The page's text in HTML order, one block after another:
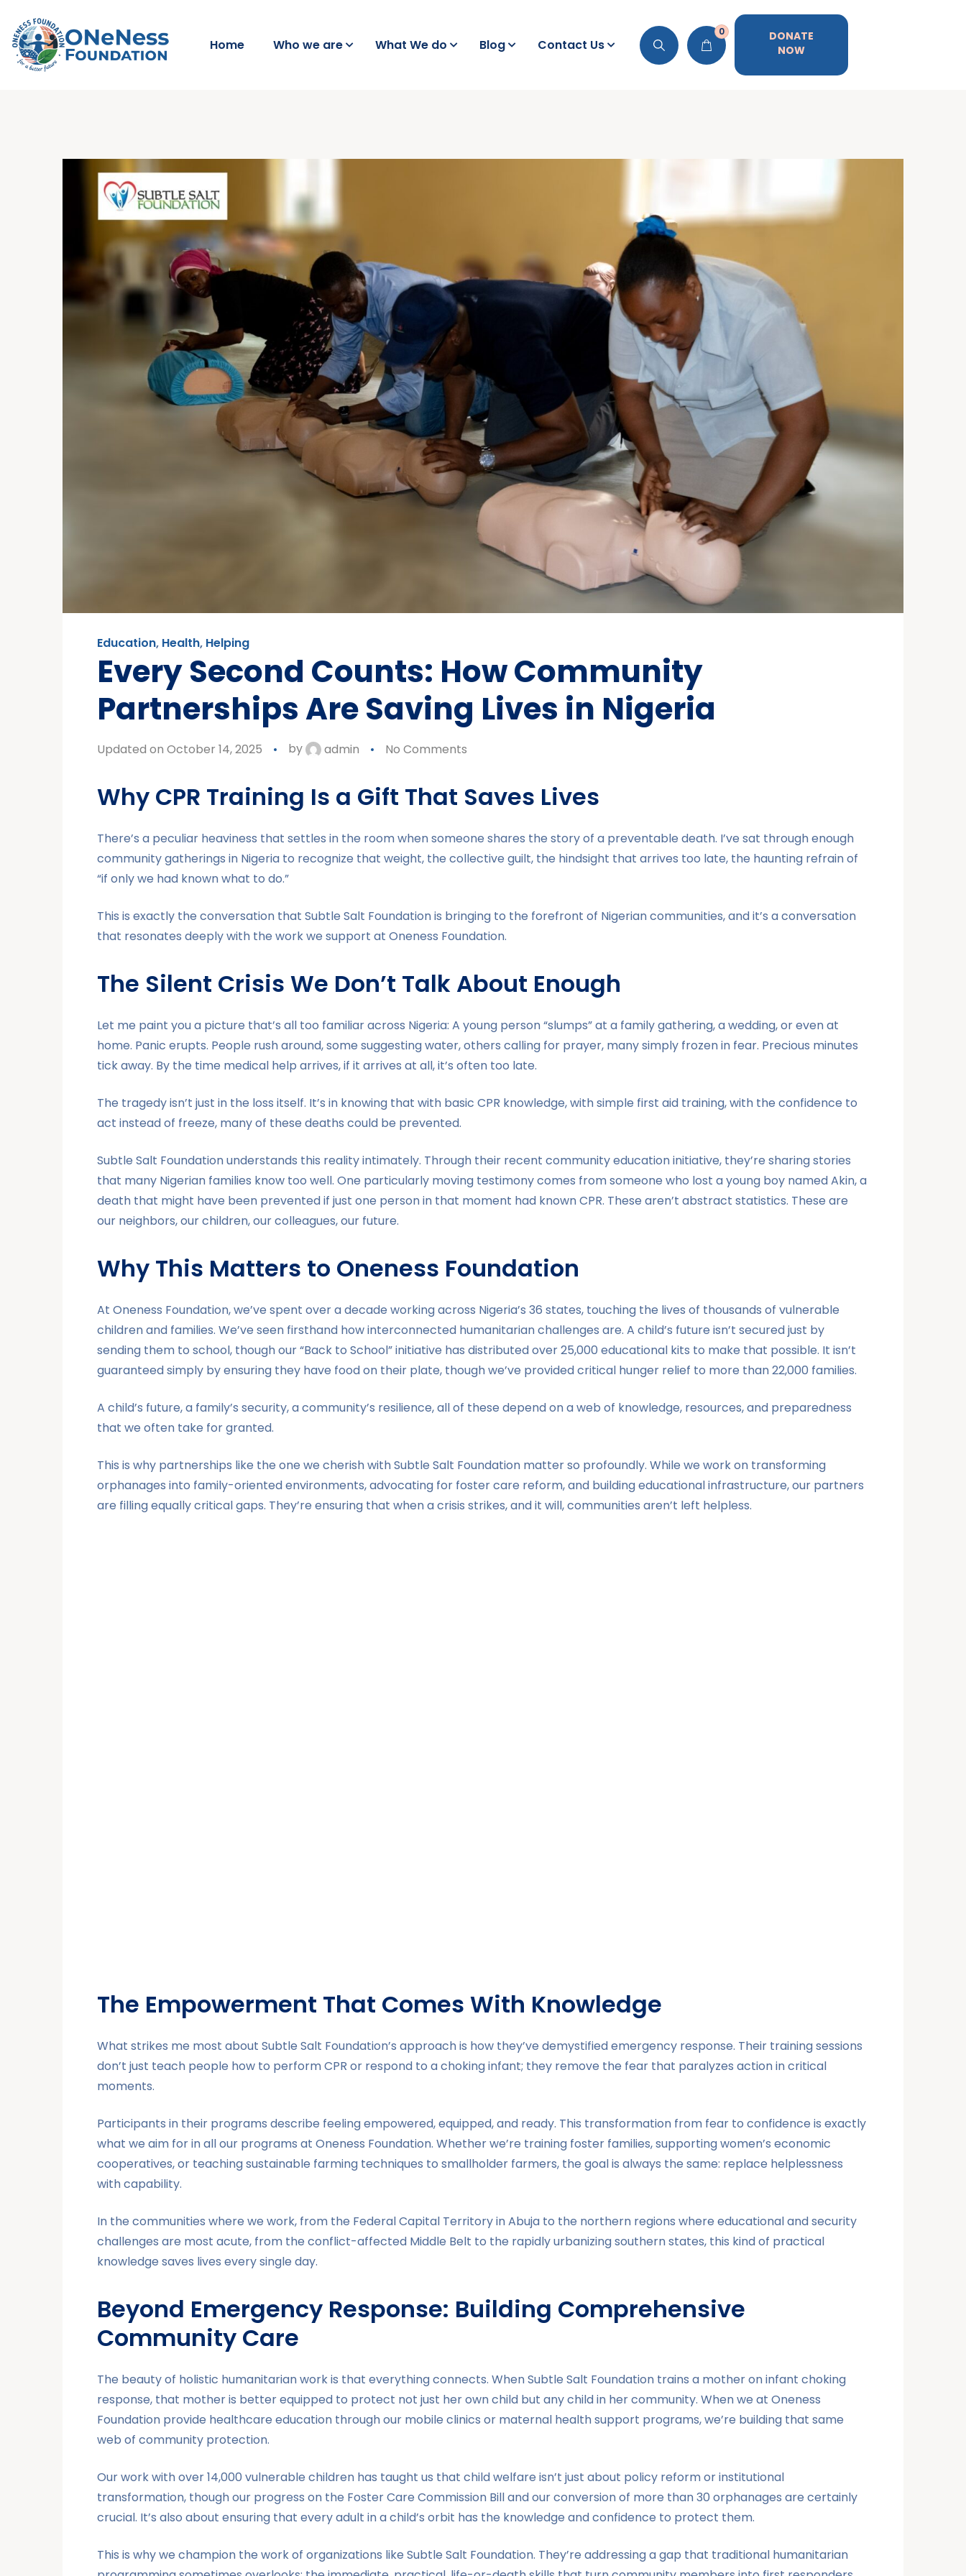
Home Who we are What We do Blog Contact Us
0
DONATE
NOW
Education, Health, Helping
Every Second Counts: How Community
Partnerships Are Saving Lives in Nigeria
Updated on October 14, 2025 by admin No Comments
Why CPR Training Is a Gift That Saves Lives
There’s a peculiar heaviness that settles in the room when someone shares the story of a preventable death. I’ve sat through enough
community gatherings in Nigeria to recognize that weight, the collective guilt, the hindsight that arrives too late, the haunting refrain of
“if only we had known what to do.”
This is exactly the conversation that Subtle Salt Foundation is bringing to the forefront of Nigerian communities, and it’s a conversation
that resonates deeply with the work we support at Oneness Foundation.
The Silent Crisis We Don’t Talk About Enough
Let me paint you a picture that’s all too familiar across Nigeria: A young person “slumps” at a family gathering, a wedding, or even at
home. Panic erupts. People rush around, some suggesting water, others calling for prayer, many simply frozen in fear. Precious minutes
tick away. By the time medical help arrives, if it arrives at all, it’s often too late.
The tragedy isn’t just in the loss itself. It’s in knowing that with basic CPR knowledge, with simple first aid training, with the confidence to
act instead of freeze, many of these deaths could be prevented.
Subtle Salt Foundation understands this reality intimately. Through their recent community education initiative, they’re sharing stories
that many Nigerian families know too well. One particularly moving testimony comes from someone who lost a young boy named Akin, a
death that might have been prevented if just one person in that moment had known CPR. These aren’t abstract statistics. These are
our neighbors, our children, our colleagues, our future.
Why This Matters to Oneness Foundation
At Oneness Foundation, we’ve spent over a decade working across Nigeria’s 36 states, touching the lives of thousands of vulnerable
children and families. We’ve seen firsthand how interconnected humanitarian challenges are. A child’s future isn’t secured just by
sending them to school, though our “Back to School” initiative has distributed over 25,000 educational kits to make that possible. It isn’t
guaranteed simply by ensuring they have food on their plate, though we’ve provided critical hunger relief to more than 22,000 families.
A child’s future, a family’s security, a community’s resilience, all of these depend on a web of knowledge, resources, and preparedness
that we often take for granted.
This is why partnerships like the one we cherish with Subtle Salt Foundation matter so profoundly. While we work on transforming
orphanages into family-oriented environments, advocating for foster care reform, and building educational infrastructure, our partners
are filling equally critical gaps. They’re ensuring that when a crisis strikes, and it will, communities aren’t left helpless.
The Empowerment That Comes With Knowledge
What strikes me most about Subtle Salt Foundation’s approach is how they’ve demystified emergency response. Their training sessions
don’t just teach people how to perform CPR or respond to a choking infant; they remove the fear that paralyzes action in critical
moments.
Participants in their programs describe feeling empowered, equipped, and ready. This transformation from fear to confidence is exactly
what we aim for in all our programs at Oneness Foundation. Whether we’re training foster families, supporting women’s economic
cooperatives, or teaching sustainable farming techniques to smallholder farmers, the goal is always the same: replace helplessness
with capability.
In the communities where we work, from the Federal Capital Territory in Abuja to the northern regions where educational and security
challenges are most acute, from the conflict-affected Middle Belt to the rapidly urbanizing southern states, this kind of practical
knowledge saves lives every single day.
Beyond Emergency Response: Building Comprehensive
Community Care
The beauty of holistic humanitarian work is that everything connects. When Subtle Salt Foundation trains a mother on infant choking
response, that mother is better equipped to protect not just her own child but any child in her community. When we at Oneness
Foundation provide healthcare education through our mobile clinics or maternal health support programs, we’re building that same
web of community protection.
Our work with over 14,000 vulnerable children has taught us that child welfare isn’t just about policy reform or institutional
transformation, though our progress on the Foster Care Commission Bill and our conversion of more than 30 orphanages are certainly
crucial. It’s also about ensuring that every adult in a child’s orbit has the knowledge and confidence to protect them.
This is why we champion the work of organizations like Subtle Salt Foundation. They’re addressing a gap that traditional humanitarian